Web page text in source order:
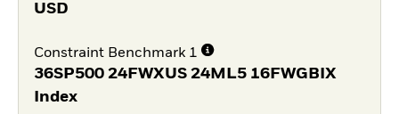
USD
Constraint Benchmark 1
36SP500 24FWXUS 24ML5 16FWGBIX
Index